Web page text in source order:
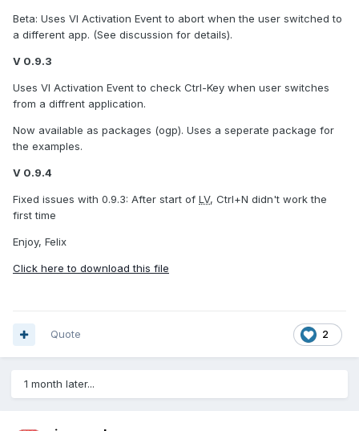
Beta: Uses VI Activation Event to abort when the user switched to
a different app. (See discussion for details).
V 0.9.3
Uses VI Activation Event to check Ctrl-Key when user switches
from a diffrent application.
Now available as packages (ogp). Uses a seperate package for
the examples.
V 0.9.4
Fixed issues with 0.9.3: After start of LV, Ctrl+N didn't work the
first time
Enjoy, Felix
Click here to download this file
2
Quote
1 month later...